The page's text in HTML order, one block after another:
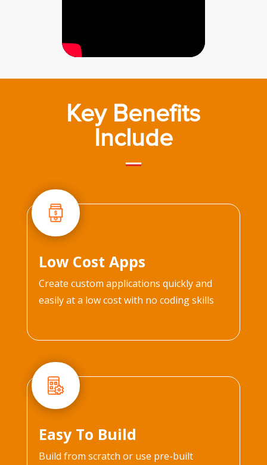
Key Benefits
Include
Low Cost Apps
Create custom applications quickly and
easily at a low cost with no coding skills
Easy To Build
Build from scratch or use pre-built